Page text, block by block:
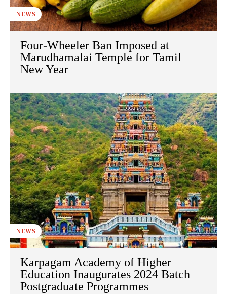
NEWS
Four-Wheeler Ban Imposed at
Marudhamalai Temple for Tamil
New Year
NEWS
Karpagam Academy of Higher
Education Inaugurates 2024 Batch
Postgraduate Programmes